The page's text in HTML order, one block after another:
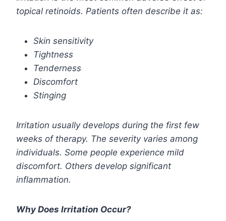
topical retinoids. Patients often describe it as:
Skin sensitivity
Tightness
Tenderness
Discomfort
Stinging
Irritation usually develops during the first few
weeks of therapy. The severity varies among
individuals. Some people experience mild
discomfort. Others develop significant
inflammation.
Why Does Irritation Occur?